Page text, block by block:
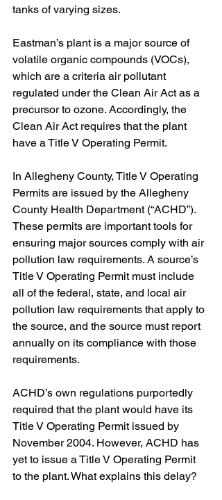
tanks of varying sizes.
Eastman’s plant is a major source of
volatile organic compounds (VOCs),
which are a criteria air pollutant
regulated under the Clean Air Act as a
precursor to ozone. Accordingly, the
Clean Air Act requires that the plant
have a Title V Operating Permit.
In Allegheny County, Title V Operating
Permits are issued by the Allegheny
County Health Department (“ACHD”).
These permits are important tools for
ensuring major sources comply with air
pollution law requirements. A source’s
Title V Operating Permit must include
all of the federal, state, and local air
pollution law requirements that apply to
the source, and the source must report
annually on its compliance with those
requirements.
ACHD’s own regulations purportedly
required that the plant would have its
Title V Operating Permit issued by
November 2004. However, ACHD has
yet to issue a Title V Operating Permit
to the plant. What explains this delay?